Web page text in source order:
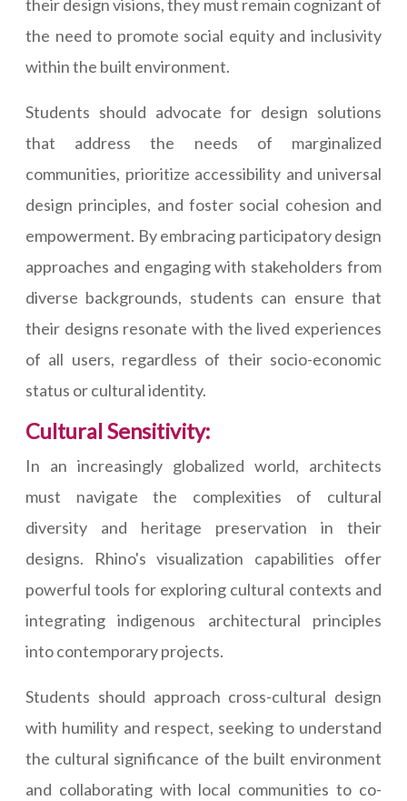
their design visions, they must remain cognizant of
the need to promote social equity and inclusivity
within the built environment.
Students should advocate for design solutions
that address the needs of marginalized
communities, prioritize accessibility and universal
design principles, and foster social cohesion and
empowerment. By embracing participatory design
approaches and engaging with stakeholders from
diverse backgrounds, students can ensure that
their designs resonate with the lived experiences
of all users, regardless of their socio-economic
status or cultural identity.
Cultural Sensitivity:
In an increasingly globalized world, architects
must navigate the complexities of cultural
diversity and heritage preservation in their
designs. Rhino's visualization capabilities offer
powerful tools for exploring cultural contexts and
integrating indigenous architectural principles
into contemporary projects.
Students should approach cross-cultural design
with humility and respect, seeking to understand
the cultural significance of the built environment
and collaborating with local communities to co-